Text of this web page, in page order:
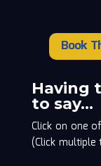
Foxx
quantity
Book
Having
to say…
Click on one
(Click multiple